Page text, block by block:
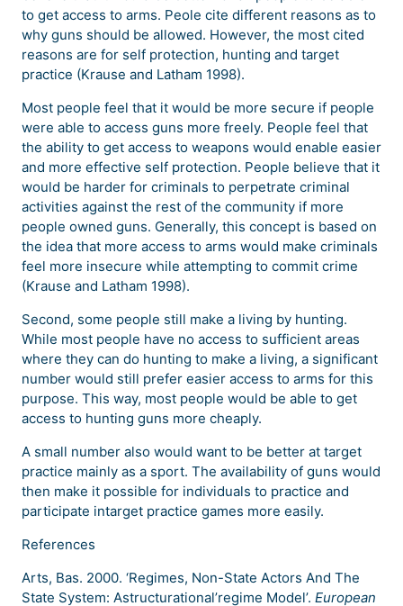
to get access to arms. Peole cite different reasons as to
why guns should be allowed. However, the most cited
reasons are for self protection, hunting and target
practice (Krause and Latham 1998).
Most people feel that it would be more secure if people
were able to access guns more freely. People feel that
the ability to get access to weapons would enable easier
and more effective self protection. People believe that it
would be harder for criminals to perpetrate criminal
activities against the rest of the community if more
people owned guns. Generally, this concept is based on
the idea that more access to arms would make criminals
feel more insecure while attempting to commit crime
(Krause and Latham 1998).
Second, some people still make a living by hunting.
While most people have no access to sufficient areas
where they can do hunting to make a living, a significant
number would still prefer easier access to arms for this
purpose. This way, most people would be able to get
access to hunting guns more cheaply.
A small number also would want to be better at target
practice mainly as a sport. The availability of guns would
then make it possible for individuals to practice and
participate intarget practice games more easily.
References
Arts, Bas. 2000. ‘Regimes, Non-State Actors And The
State System: Astructurational’regime Model’. European